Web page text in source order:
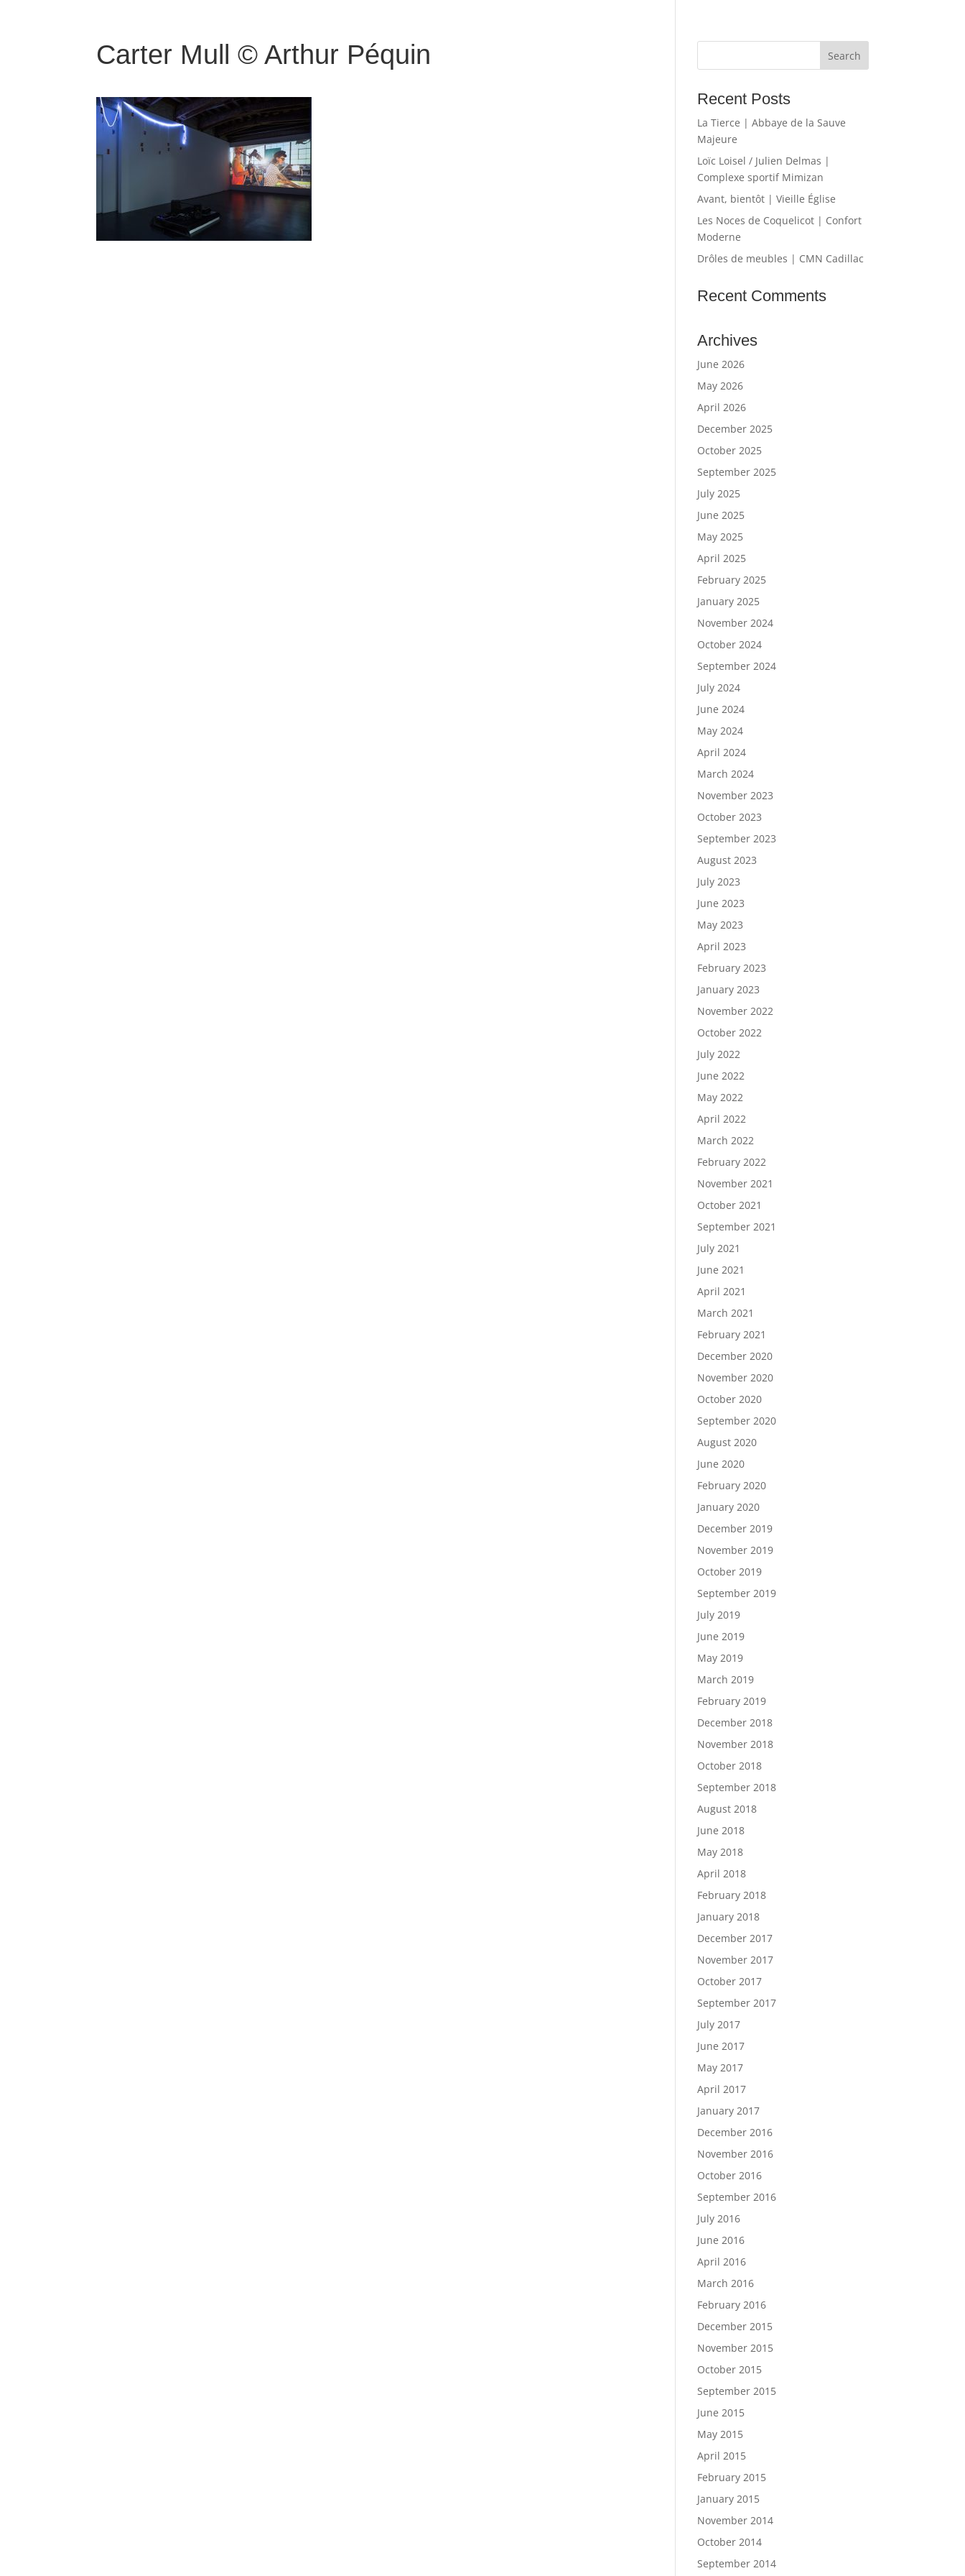
Carter Mull © Arthur Péquin
Recent Posts
La Tierce | Abbaye de la Sauve
Majeure
Loïc Loisel / Julien Delmas |
Complexe sportif Mimizan
Avant, bientôt | Vieille Église
Les Noces de Coquelicot | Confort
Moderne
Drôles de meubles | CMN Cadillac
Recent Comments
Archives
June 2026
May 2026
April 2026
December 2025
October 2025
September 2025
July 2025
June 2025
May 2025
April 2025
February 2025
January 2025
November 2024
October 2024
September 2024
July 2024
June 2024
May 2024
April 2024
March 2024
November 2023
October 2023
September 2023
August 2023
July 2023
June 2023
May 2023
April 2023
February 2023
January 2023
November 2022
October 2022
July 2022
June 2022
May 2022
April 2022
March 2022
February 2022
November 2021
October 2021
September 2021
July 2021
June 2021
April 2021
March 2021
February 2021
December 2020
November 2020
October 2020
September 2020
August 2020
June 2020
February 2020
January 2020
December 2019
November 2019
October 2019
September 2019
July 2019
June 2019
May 2019
March 2019
February 2019
December 2018
November 2018
October 2018
September 2018
August 2018
June 2018
May 2018
April 2018
February 2018
January 2018
December 2017
November 2017
October 2017
September 2017
July 2017
June 2017
May 2017
April 2017
January 2017
December 2016
November 2016
October 2016
September 2016
July 2016
June 2016
April 2016
March 2016
February 2016
December 2015
November 2015
October 2015
September 2015
June 2015
May 2015
April 2015
February 2015
January 2015
November 2014
October 2014
September 2014